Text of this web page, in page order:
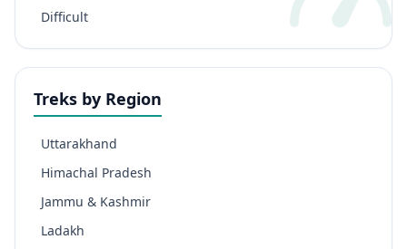
Difficult
Treks by Region
Uttarakhand
Himachal Pradesh
Jammu & Kashmir
Ladakh